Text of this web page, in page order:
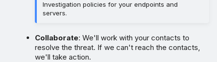
Investigation policies for your endpoints and
servers.
Collaborate: We'll work with your contacts to
resolve the threat. If we can't reach the contacts,
we'll take action.